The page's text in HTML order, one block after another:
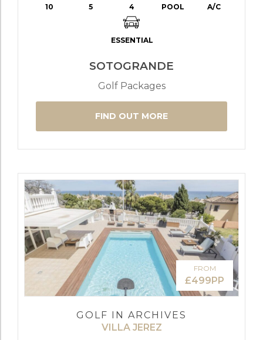
10 5 4 POOL A/C
ESSENTIAL
SOTOGRANDE
Golf Packages
FIND OUT MORE
FROM
£499PP
GOLF IN ARCHIVES
VILLA JEREZ